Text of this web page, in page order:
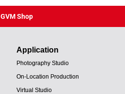
GVM Shop
Application
Photography Studio
On-Location Production
Virtual Studio